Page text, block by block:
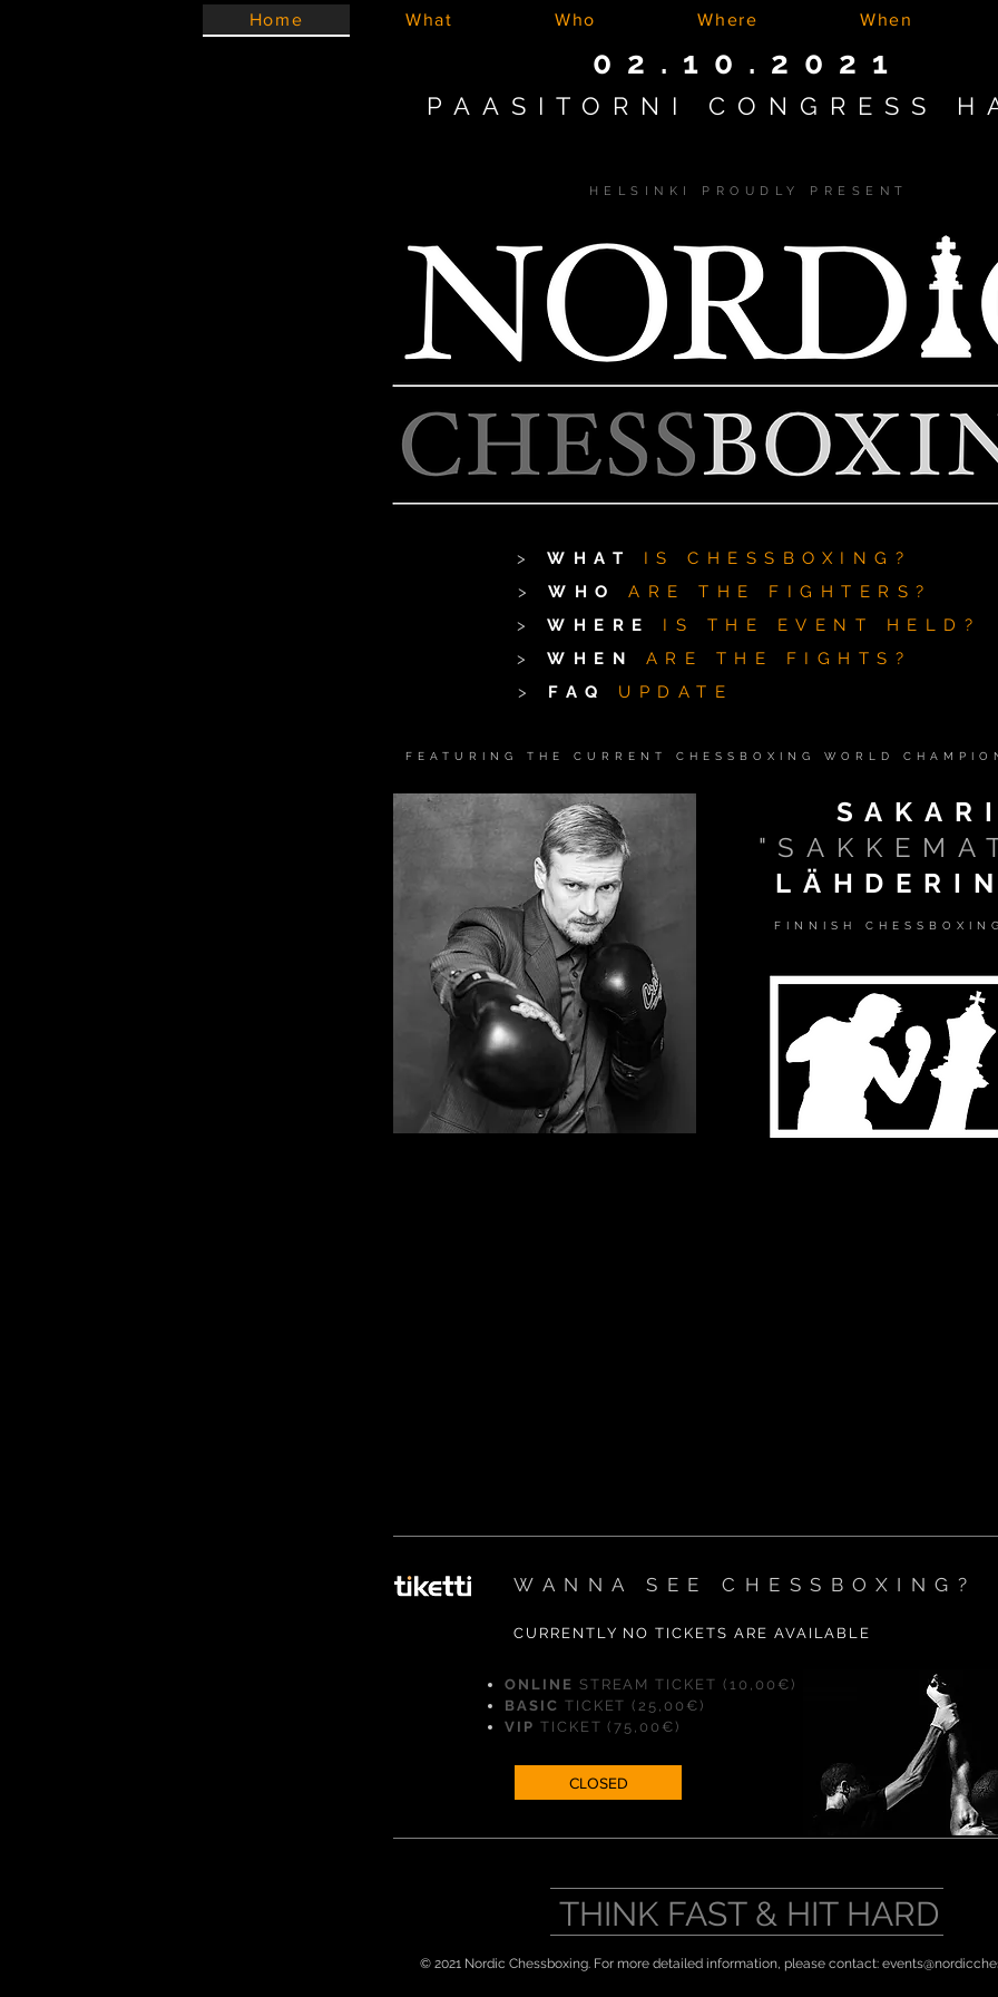
Home What Who Where When
02.10.2021
PAASITORNI CONGRESS
HELSINKI PROUDLY PRESENT
> WHAT
IS CHESSBOXING?
>
WHO
ARE THE FIGHTERS?
>
WHERE
IS THE EVENT HELD?
>
WHEN
ARE THE FIGHTS?
>
FAQ UPDATE
FEATURING THE CURRENT CHESSBOXING WORLD
SAKARI
FINNISH
WANNA SEE CHESSBOXING?
CURRENTLY NO TICKETS ARE AVAILABLE
CLOSED
ONLINE STREAM TICKET (10,00€)
BASIC TICKET (25,00€)
VIP TICKET(75,00€)
THINK FAST & HIT HARD
© 2021 Nordic Chessboxing. For more detailed information, please contact: